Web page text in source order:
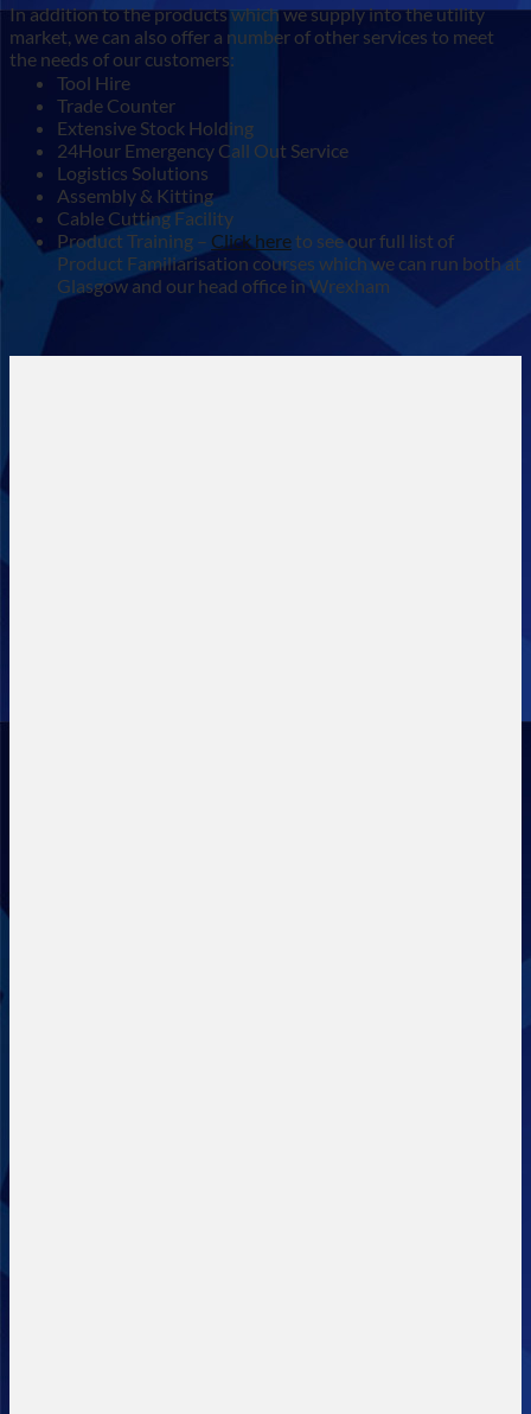
In addition to the products which we supply into the utility
market, we can also offer a number of other services to meet
the needs of our customers:
Tool Hire
Trade Counter
Extensive Stock Holding
24Hour Emergency Call Out Service
Logistics Solutions
Assembly & Kitting
Cable Cutting Facility
Product Training – Click here to see our full list of
Product Familiarisation courses which we can run both at
Glasgow and our head office in Wrexham